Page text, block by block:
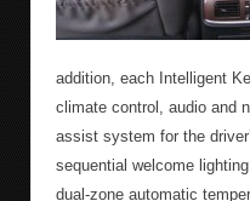
addition, each Intelligent
climate control, audio and
assist system for the
sequential welcome
dual-zone automatic